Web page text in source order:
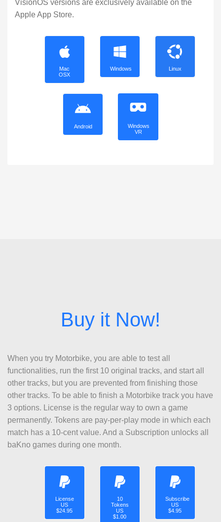
VisionOS versions are exclusively available on the
Apple App Store.
Mac
OSX
Windows Linux
Android
Windows
VR
When you try Motorbike, you are able to test all
functionalities, run the first 10 original tracks, and start all
other tracks, but you are prevented from finishing those
other tracks. To be able to finish a Motorbike track you have
3 options. License is the regular way to own a game
permanently. Tokens are pay-per-play mode in which each
match has a 10-cent value. And a Subscription unlocks all
baKno games during one month.
License
US
$24.95
10
Tokens
US
$1.00
Subscribe
US
$4.95